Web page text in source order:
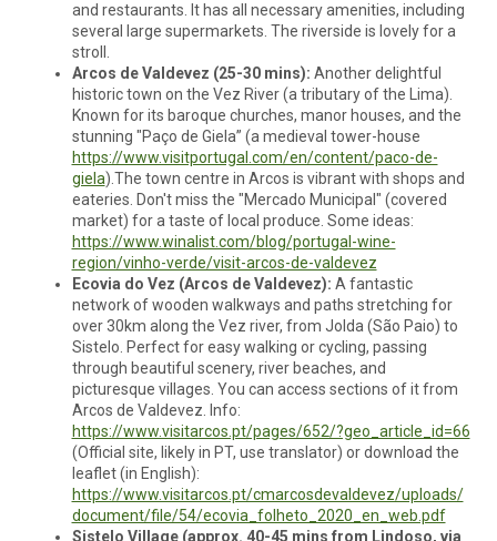
and restaurants. It has all necessary amenities, including
several large supermarkets. The riverside is lovely for a
stroll.
Arcos de Valdevez (25-30 mins): Another delightful
historic town on the Vez River (a tributary of the Lima).
Known for its baroque churches, manor houses, and the
stunning "Paço de Giela” (a medieval tower-house
https://www.visitportugal.com/en/content/paco-de-
giela).The town centre in Arcos is vibrant with shops and
eateries. Don't miss the "Mercado Municipal" (covered
market) for a taste of local produce. Some ideas:
https://www.winalist.com/blog/portugal-wine-
region/vinho-verde/visit-arcos-de-valdevez
Ecovia do Vez (Arcos de Valdevez): A fantastic
network of wooden walkways and paths stretching for
over 30km along the Vez river, from Jolda (São Paio) to
Sistelo. Perfect for easy walking or cycling, passing
through beautiful scenery, river beaches, and
picturesque villages. You can access sections of it from
Arcos de Valdevez. Info:
https://www.visitarcos.pt/pages/652/?geo_article_id=66
(Official site, likely in PT, use translator) or download the
leaflet (in English):
https://www.visitarcos.pt/cmarcosdevaldevez/uploads/
document/file/54/ecovia_folheto_2020_en_web.pdf
Sistelo Village (approx. 40-45 mins from Lindoso, via